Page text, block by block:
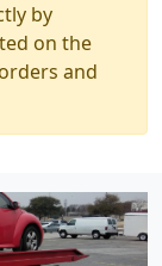
by
on the
and